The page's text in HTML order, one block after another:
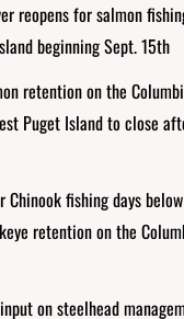
reopens for salmon
beginning Sept. 15th
retention on the
Puget Island to close
Chinook fishing days
retention on the
on steelhead